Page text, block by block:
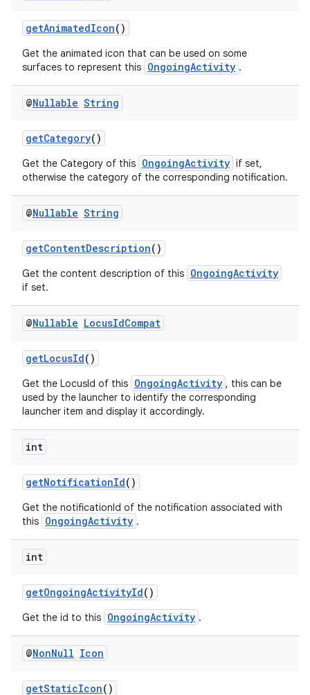
getAnimatedIcon()
Get the animated icon that can be used on some
surfaces to represent this OngoingActivity .
@Nullable String
getCategory()
Get the Category of this OngoingActivity if set,
otherwise the category of the corresponding notification.
@Nullable String
getContentDescription()
Get the content description of this OngoingActivity
if set.
@Nullable LocusIdCompat
getLocusId()
Get the LocusId of this OngoingActivity , this can be
used by the launcher to identify the corresponding
launcher item and display it accordingly.
int
getNotificationId()
Get the notificationId of the notification associated with
this OngoingActivity .
int
getOngoingActivityId()
Get the id to this OngoingActivity .
@NonNull Icon
getStaticIcon()